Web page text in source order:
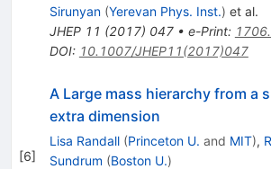
Sirunyan (Yerevan Phys. Inst.) et al.
JHEP 11 (2017) 047• e-Print:
DOI: 10.1007/JHEP11(2017)047
[6]
A Large mass hierarchy from a
extra dimension
Lisa Randall (Princeton U. and MIT),
Sundrum (Boston U.)